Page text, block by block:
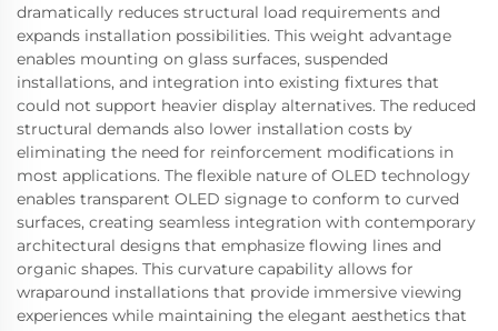
dramatically reduces structural load requirements and
expands installation possibilities. This weight advantage
enables mounting on glass surfaces, suspended
installations, and integration into existing fixtures that
could not support heavier display alternatives. The reduced
structural demands also lower installation costs by
eliminating the need for reinforcement modifications in
most applications. The flexible nature of OLED technology
enables transparent OLED signage to conform to curved
surfaces, creating seamless integration with contemporary
architectural designs that emphasize flowing lines and
organic shapes. This curvature capability allows for
wraparound installations that provide immersive viewing
experiences while maintaining the elegant aesthetics that